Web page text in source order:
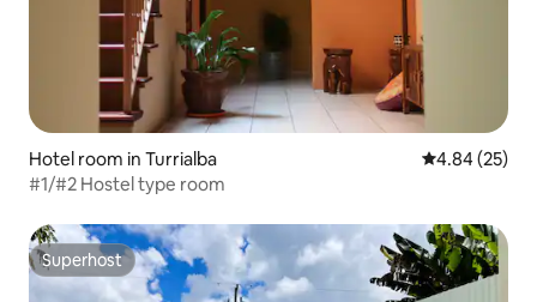
Hotel room in Turrialba 4.84 out of 5
4.84 (25)
#1/#2 Hostel type room
Superhost
Superhost